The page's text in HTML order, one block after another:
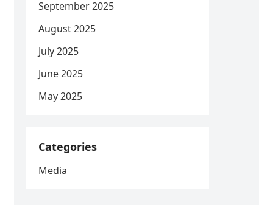
September 2025
August 2025
July 2025
June 2025
May 2025
Categories
Media